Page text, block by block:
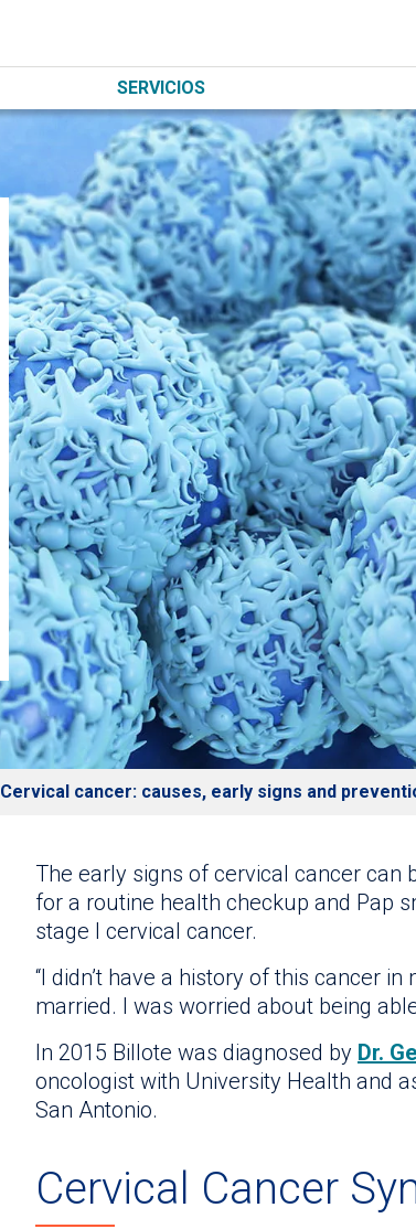
SERVICIOS
Cervical cancer: causes, early signs and
The early signs of cervical cancer can
for a routine health checkup and Pap
stage I cervical cancer.
“I didn’t have a history of this cancer
married. I was worried about being
In 2015 Billote was diagnosed by Dr.
oncologist with University Health and
San Antonio.
Cervical Cancer